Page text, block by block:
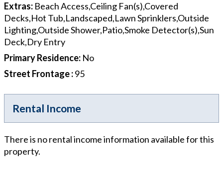
Extras: Beach Access,Ceiling Fan(s),Covered
Decks,Hot Tub,Landscaped,Lawn Sprinklers,Outside
Lighting,Outside Shower,Patio,Smoke Detector(s),Sun
Deck,Dry Entry
Primary Residence: No
Street Frontage:95
Rental Income
There is no rental income information available for this
property.